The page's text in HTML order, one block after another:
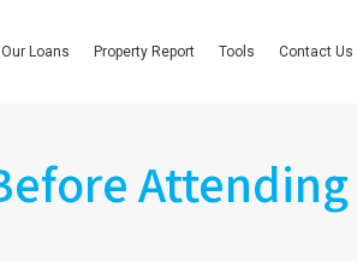
Our Loans Property Report Tools Contact Us
Attending